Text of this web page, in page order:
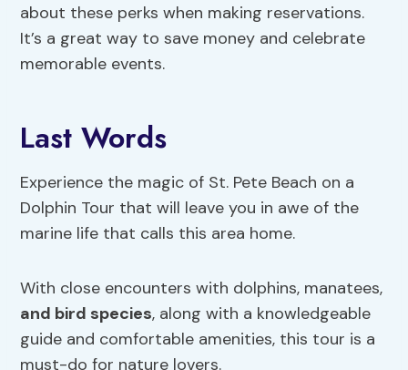
about these perks when making reservations.
It’s a great way to save money and celebrate
memorable events.
Last Words
Experience the magic of St. Pete Beach on a
Dolphin Tour that will leave you in awe of the
marine life that calls this area home.
With close encounters with dolphins, manatees,
and bird species, along with a knowledgeable
guide and comfortable amenities, this tour is a
must-do for nature lovers.